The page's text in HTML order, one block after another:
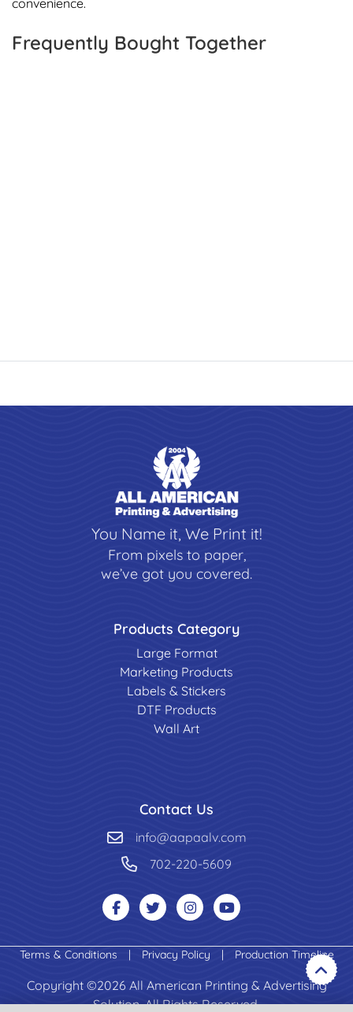
convenience.
Frequently Bought Together
You Name it, We Print it!
From pixels to paper,
we’ve got you covered.
Products Category
Large Format
Marketing Products
Labels & Stickers
DTF Products
Wall Art
Contact Us
info@aapaalv.com
702-220-5609
Terms & Conditions | Privacy Policy | Production Timeline
Copyright ©2026 All American Printing & Advertising
Solution. All Rights Reserved.